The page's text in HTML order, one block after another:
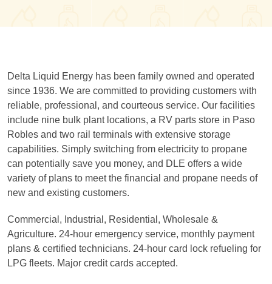
Delta Liquid Energy has been family owned and operated
since 1936. We are committed to providing customers with
reliable, professional, and courteous service. Our facilities
include nine bulk plant locations, a RV parts store in Paso
Robles and two rail terminals with extensive storage
capabilities. Simply switching from electricity to propane
can potentially save you money, and DLE offers a wide
variety of plans to meet the financial and propane needs of
new and existing customers.
Commercial, Industrial, Residential, Wholesale &
Agriculture. 24-hour emergency service, monthly payment
plans & certified technicians. 24-hour card lock refueling for
LPG fleets. Major credit cards accepted.